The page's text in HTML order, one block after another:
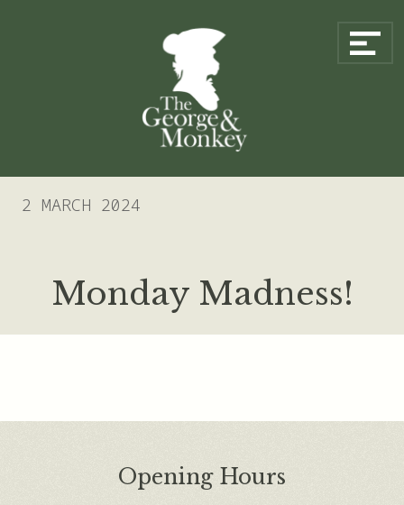
Main Navigation
2 MARCH 2024
Monday Madness!
Opening Hours